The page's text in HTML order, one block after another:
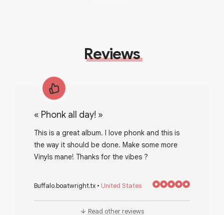
Reviews
« Phonk all day! »
This is a great album. I love phonk and this is
the way it should be done. Make some more
Vinyls mane! Thanks for the vibes ?
Buffalo.boatwright.tx • United States
Read other reviews